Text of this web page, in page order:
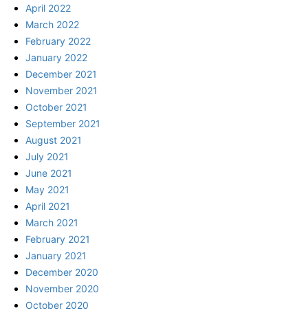
April 2022
March 2022
February 2022
January 2022
December 2021
November 2021
October 2021
September 2021
August 2021
July 2021
June 2021
May 2021
April 2021
March 2021
February 2021
January 2021
December 2020
November 2020
October 2020